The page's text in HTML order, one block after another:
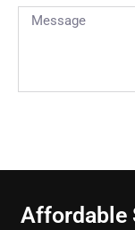
Affordable